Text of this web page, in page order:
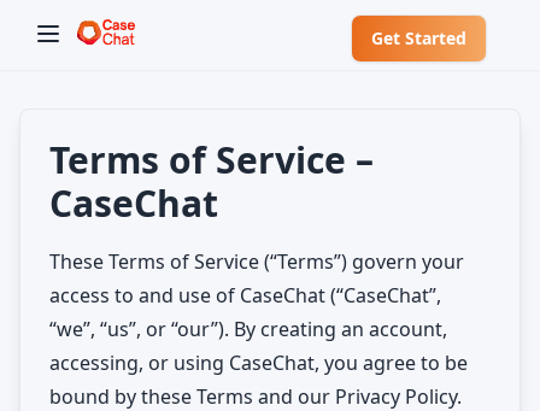
Get Started
✕
Welcome to CaseChat AU
Terms of Service –
CaseChat
These Terms of Service (“Terms”) govern your
access to and use of CaseChat (“CaseChat”,
“we”, “us”, or “our”). By creating an account,
accessing, or using CaseChat, you agree to be
bound by these Terms and our Privacy Policy.